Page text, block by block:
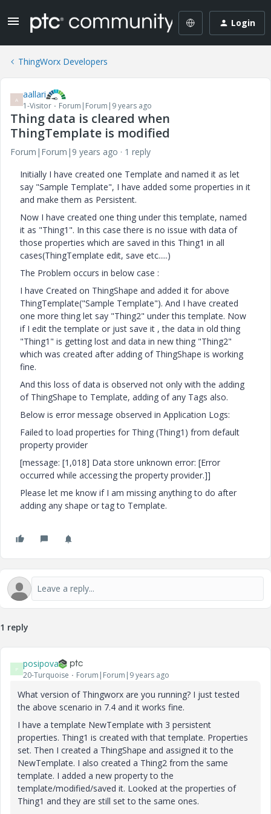
Login
ThingWorx Developers
A aallari
1-Visitor Forum|Forum|9 years ago
Thing data is cleared when
ThingTemplate is modified
Forum|Forum|9 years ago
1 reply
Initially I have created one Template and named it as let
say "Sample Template", I have added some properties in it
and make them as Persistent.
Now I have created one thing under this template, named
it as "Thing1". In this case there is no issue with data of
those properties which are saved in this Thing1 in all
cases(ThingTemplate edit, save etc.....)
The Problem occurs in below case :
I have Created on ThingShape and added it for above
ThingTemplate("Sample Template"). And I have created
one more thing let say "Thing2" under this template. Now
if I edit the template or just save it , the data in old thing
"Thing1" is getting lost and data in new thing "Thing2"
which was created after adding of ThingShape is working
fine.
And this loss of data is observed not only with the adding
of ThingShape to Template, adding of any Tags also.
Below is error message observed in Application Logs:
Failed to load properties for Thing (Thing1) from default
property provider
[message: [1,018] Data store unknown error: [Error
occurred while accessing the property provider.]]
Please let me know if I am missing anything to do after
adding any shape or tag to Template.
1 reply
P posipova
20-Turquoise Forum|Forum|9 years ago
What version of Thingworx are you running? I just tested
the above scenario in 7.4 and it works fine.
I have a template NewTemplate with 3 persistent
properties. Thing1 is created with that template. Properties
set. Then I created a ThingShape and assigned it to the
NewTemplate. I also created a Thing2 from the same
template. I added a new property to the
template/modified/saved it. Looked at the properties of
Thing1 and they are still set to the same ones.